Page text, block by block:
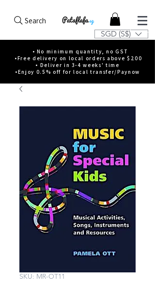
Search
SGD (S$)
• No minimum quantity, no GST
•Free delivery on local orders above $200
• Deliver in 3-4 weeks' time
•Enjoy 0.5% off for local transfer/Paynow
SKU: MR-OT11